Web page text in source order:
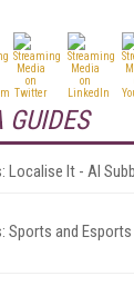
Localise It - AI
Sports and